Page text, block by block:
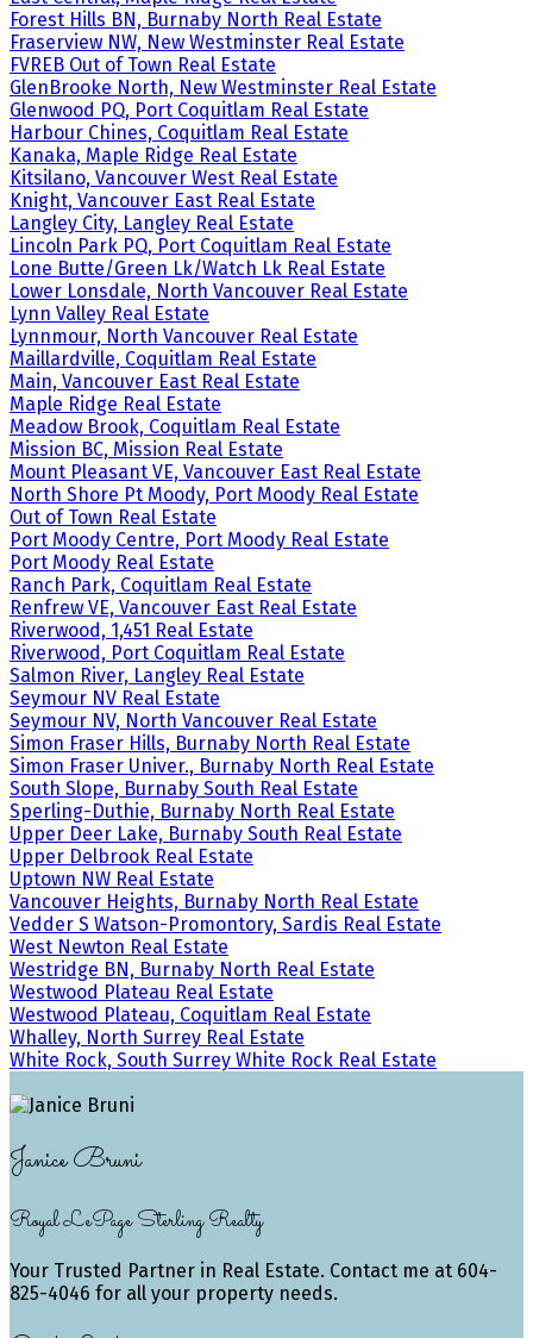
Forest Hills BN, Burnaby North Real Estate
Fraserview NW, New Westminster Real Estate
FVREB Out of Town Real Estate
GlenBrooke North, New Westminster Real Estate
Glenwood PQ, Port Coquitlam Real Estate
Harbour Chines, Coquitlam Real Estate
Kanaka, Maple Ridge Real Estate
Kitsilano, Vancouver West Real Estate
Knight, Vancouver East Real Estate
Langley City, Langley Real Estate
Lincoln Park PQ, Port Coquitlam Real Estate
Lone Butte/Green Lk/Watch Lk Real Estate
Lower Lonsdale, North Vancouver Real Estate
Lynn Valley Real Estate
Lynnmour, North Vancouver Real Estate
Maillardville, Coquitlam Real Estate
Main, Vancouver East Real Estate
Maple Ridge Real Estate
Meadow Brook, Coquitlam Real Estate
Mission BC, Mission Real Estate
Mount Pleasant VE, Vancouver East Real Estate
North Shore Pt Moody, Port Moody Real Estate
Out of Town Real Estate
Port Moody Centre, Port Moody Real Estate
Port Moody Real Estate
Ranch Park, Coquitlam Real Estate
Renfrew VE, Vancouver East Real Estate
Riverwood, 1,451 Real Estate
Riverwood, Port Coquitlam Real Estate
Salmon River, Langley Real Estate
Seymour NV Real Estate
Seymour NV, North Vancouver Real Estate
Simon Fraser Hills, Burnaby North Real Estate
Simon Fraser Univer., Burnaby North Real Estate
South Slope, Burnaby South Real Estate
Sperling-Duthie, Burnaby North Real Estate
Upper Deer Lake, Burnaby South Real Estate
Upper Delbrook Real Estate
Uptown NW Real Estate
Vancouver Heights, Burnaby North Real Estate
Vedder S Watson-Promontory, Sardis Real Estate
West Newton Real Estate
Westridge BN, Burnaby North Real Estate
Westwood Plateau Real Estate
Westwood Plateau, Coquitlam Real Estate
Whalley, North Surrey Real Estate
White Rock, South Surrey White Rock Real Estate
Janice Bruni
Royal LePage Sterling Realty
Your Trusted Partner in Real Estate. Contact me at 604-
825-4046 for all your property needs.